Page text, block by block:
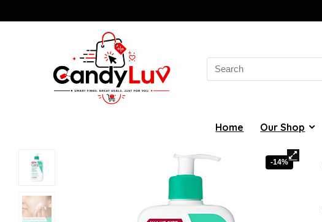
Search
for:
Home Our Shop
-14%